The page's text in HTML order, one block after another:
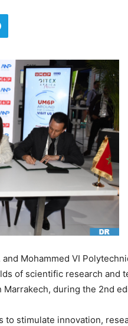
Mohammed VI
of scientific research and
during the 2nd
to stimulate innovation,